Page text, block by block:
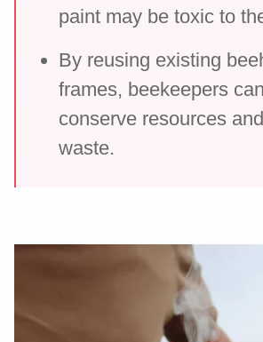
paint may be toxic to
By reusing existing
frames, beekeepers
conserve resources
waste.